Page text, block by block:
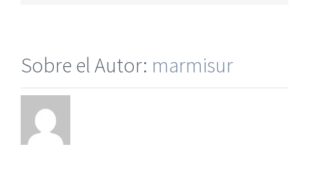
Sobre el Autor: marmisur